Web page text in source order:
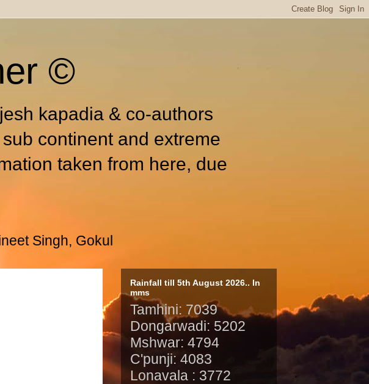
©
kapadia & co-authors
continent and extreme
taken from here, due
Singh, Gokul
Rainfall till 5th August 2026.. In
mms
Tamhini: 7039
Dongarwadi: 5202
Mshwar: 4794
C'punji: 4083
Lonavala : 3772